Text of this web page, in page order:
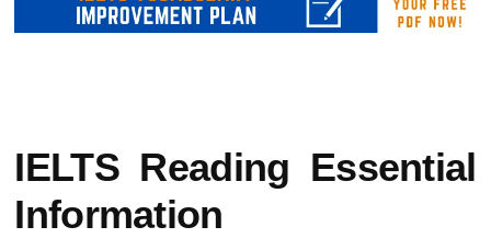
IELTS Reading Essential
Information